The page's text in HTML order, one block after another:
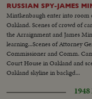
RUSSIAN SPY-JAMES
Mintkenbaugh enter into room
Oakland. Scenes of crowd of
the Arraignment and James
learning...Scenes of Attorney
Commissioner and Comm.
Court House in Oakland and
Oakland skyline in backgd...